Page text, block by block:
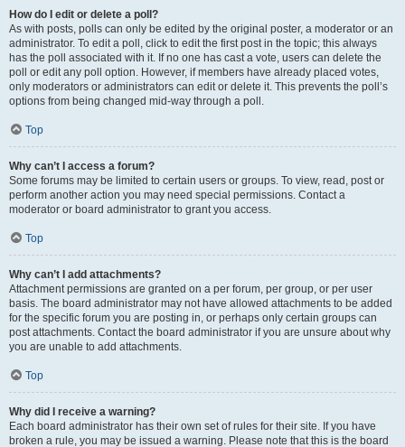
How do I edit or delete a poll?
As with posts, polls can only be edited by the original poster, a moderator or an
administrator. To edit a poll, click to edit the first post in the topic; this always
has the poll associated with it. If no one has cast a vote, users can delete the
poll or edit any poll option. However, if members have already placed votes,
only moderators or administrators can edit or delete it. This prevents the poll’s
options from being changed mid-way through a poll.
Top
Why can’t I access a forum?
Some forums may be limited to certain users or groups. To view, read, post or
perform another action you may need special permissions. Contact a
moderator or board administrator to grant you access.
Top
Why can’t I add attachments?
Attachment permissions are granted on a per forum, per group, or per user
basis. The board administrator may not have allowed attachments to be added
for the specific forum you are posting in, or perhaps only certain groups can
post attachments. Contact the board administrator if you are unsure about why
you are unable to add attachments.
Top
Why did I receive a warning?
Each board administrator has their own set of rules for their site. If you have
broken a rule, you may be issued a warning. Please note that this is the board